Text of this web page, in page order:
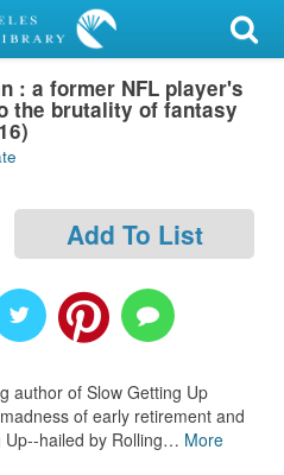
: a former NFL player's
the brutality of fantasy
Add To List
author of Slow Getting Up
of early retirement and
hailed by Rolling… More